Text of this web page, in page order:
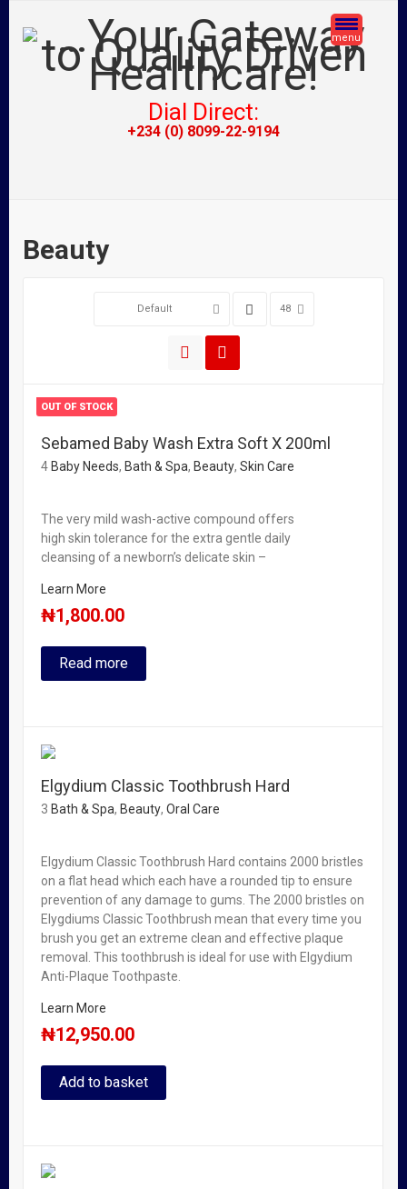
menu
Dial Direct:
+234 (0) 8099-22-9194
Beauty
Default 48
OUT OF STOCK
Sebamed Baby Wash Extra Soft X 200ml
4 Baby Needs, Bath & Spa, Beauty, Skin Care
The very mild wash-active compound offers
high skin tolerance for the extra gentle daily
cleansing of a newborn’s delicate skin –
Learn More
₦1,800.00
Read more
Elgydium Classic Toothbrush Hard
3 Bath & Spa, Beauty, Oral Care
Elgydium Classic Toothbrush Hard contains 2000 bristles
on a flat head which each have a rounded tip to ensure
prevention of any damage to gums. The 2000 bristles on
Elygdiums Classic Toothbrush mean that every time you
brush you get an extreme clean and effective plaque
removal. This toothbrush is ideal for use with Elgydium
Anti-Plaque Toothpaste.
Learn More
₦12,950.00
Add to basket